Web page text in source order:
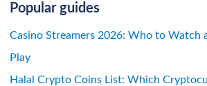
Popular guides
Casino Streamers 2026: Who to Watch
Play
Halal Crypto Coins List: Which